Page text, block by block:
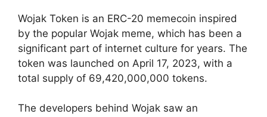
Wojak Token is an ERC-20 memecoin inspired
by the popular Wojak meme, which has been a
significant part of internet culture for years. The
token was launched on April 17, 2023, with a
total supply of 69,420,000,000 tokens.
The developers behind Wojak saw an